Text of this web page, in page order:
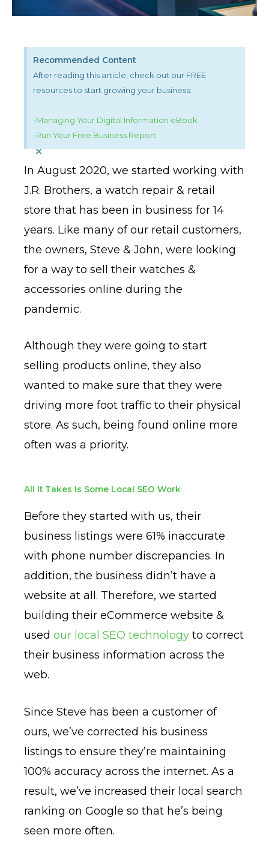
Recommended Content
After reading this article, check out our FREE
resources to start growing your business:
-Managing Your Digital Information eBook
-Run Your Free Business Report
×
In August 2020, we started working with
J.R. Brothers, a watch repair & retail
store that has been in business for 14
years. Like many of our retail customers,
the owners, Steve & John, were looking
for a way to sell their watches &
accessories online during the
pandemic.
Although they were going to start
selling products online, they also
wanted to make sure that they were
driving more foot traffic to their physical
store. As such, being found online more
often was a priority.
All It Takes Is Some Local SEO Work
Before they started with us, their
business listings were 61% inaccurate
with phone number discrepancies. In
addition, the business didn’t have a
website at all. Therefore, we started
building their eCommerce website &
usedour local SEO technology to correct
their business information across the
web.
Since Steve has been a customer of
ours, we’ve corrected his business
listings to ensure they’re maintaining
100% accuracy across the internet. As a
result, we’ve increased their local search
ranking on Google so that he’s being
seen more often.